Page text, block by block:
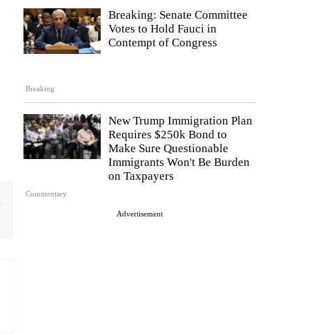
Breaking
Breaking: Senate Committee
Votes to Hold Fauci in
Contempt of Congress
Commentary
New Trump Immigration Plan
Requires $250k Bond to
Make Sure Questionable
Immigrants Won't Be Burden
on Taxpayers
Advertisement